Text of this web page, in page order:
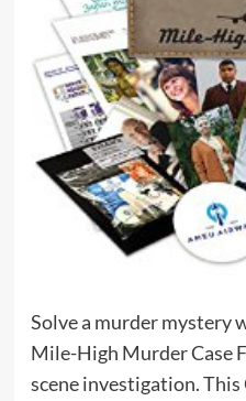
Solve a murder mystery
Mile-High Murder Case
scene investigation. This